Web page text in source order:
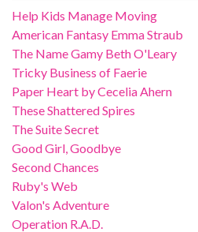
Help Kids Manage Moving
American Fantasy Emma Straub
The Name Gamy Beth O'Leary
Tricky Business of Faerie
Paper Heart by Cecelia Ahern
These Shattered Spires
The Suite Secret
Good Girl, Goodbye
Second Chances
Ruby's Web
Valon's Adventure
Operation R.A.D.